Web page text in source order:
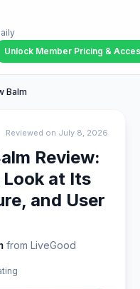
Unlock Member Pricing &
Balm
Reviewed on July 8, 2026
Review:
Look at Its
and User
from LiveGood